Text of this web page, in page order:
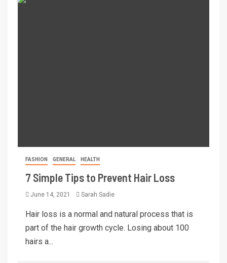
FASHION GENERAL HEALTH
7 Simple Tips to Prevent Hair Loss
June 14, 2021 Sarah Sadie
Hair loss is a normal and natural process that is
part of the hair growth cycle. Losing about 100
hairs a...